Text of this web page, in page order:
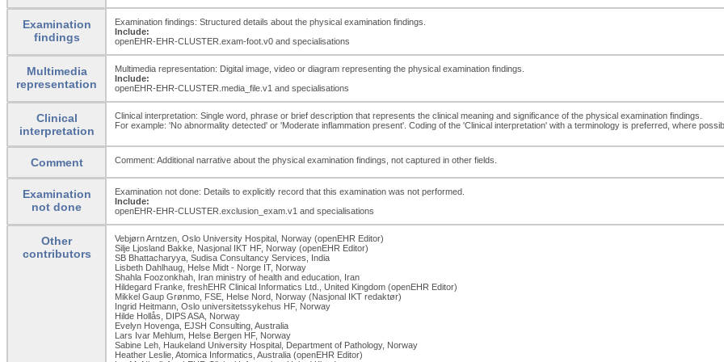
Examination
findings
Examination findings: Structured details about the physical examination findings.
Include:
openEHR-EHR-CLUSTER.exam-foot.v0 and specialisations
Multimedia
representation
Multimedia representation: Digital image, video or diagram representing the physical examination findings.
Include:
openEHR-EHR-CLUSTER.media_ file.v1 and specialisations
Clinical
interpretation
Clinical interpretation: Single word, phrase or brief description that represents the clinical meaning and significance of the physical examination findings.
For example: 'No abnormality detected' or 'Moderate inflammation present'. Coding of the 'Clinical interpretation' with a terminology is preferred, where
Comment Comment: Additional narrative about the physical examination findings, not captured in other fields.
Examination
not done
Examination not done: Details to explicitly record that this examination was not performed.
Include:
openEHR-EHR-CLUSTER.exclusion_ exam.v1 and specialisations
Other
contributors
Vebjørn Arntzen, Oslo University Hospital, Norway (openEHR Editor)
Silje Ljosland Bakke, Nasjonal IKT HF, Norway (openEHR Editor)
SB Bhattacharyya, Sudisa Consultancy Services, India
Lisbeth Dahlhaug, Helse Midt - Norge IT, Norway
Shahla Foozonkhah, Iran ministry of health and education, Iran
Hildegard Franke, freshEHR Clinical Informatics Ltd., United Kingdom (openEHR Editor)
Mikkel Gaup Grønmo, FSE, Helse Nord, Norway (Nasjonal IKT redaktør)
Ingrid Heitmann, Oslo universitetssykehus HF, Norway
Hilde Hollås, DIPS ASA, Norway
Evelyn Hovenga, EJSH Consulting, Australia
Lars Ivar Mehlum, Helse Bergen HF, Norway
Sabine Leh, Haukeland University Hospital, Department of Pathology, Norway
Heather Leslie, Atomica Informatics, Australia (openEHR Editor)